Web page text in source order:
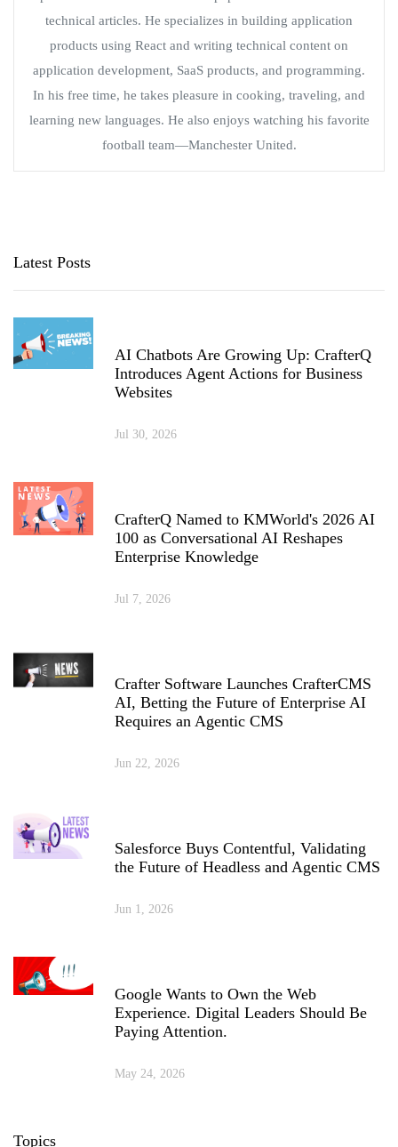
technical articles. He specializes in building application
products using React and writing technical content on
application development, SaaS products, and programming.
In his free time, he takes pleasure in cooking, traveling, and
learning new languages. He also enjoys watching his favorite
football team—Manchester United.
Latest Posts
AI Chatbots Are Growing Up: CrafterQ
Introduces Agent Actions for Business
Websites
Jul 30, 2026
CrafterQ Named to KMWorld's 2026 AI
100 as Conversational AI Reshapes
Enterprise Knowledge
Jul 7, 2026
Crafter Software Launches CrafterCMS
AI, Betting the Future of Enterprise AI
Requires an Agentic CMS
Jun 22, 2026
Salesforce Buys Contentful, Validating
the Future of Headless and Agentic CMS
Jun 1, 2026
Google Wants to Own the Web
Experience. Digital Leaders Should Be
Paying Attention.
May 24, 2026
Topics